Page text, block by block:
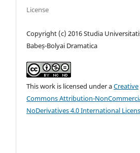
License
Copyright (c) 2016 Studia
Babeș-Bolyai Dramatica
This work is licensed under aCreative
Commons Attribution-
NoDerivatives 4.0 International